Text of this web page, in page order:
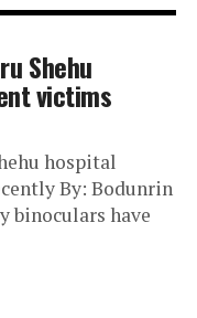
Shehu
victims
hospital
By: Bodunrin
binoculars have